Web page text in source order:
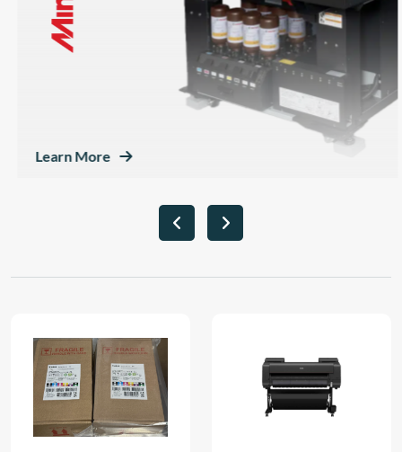
Learn More